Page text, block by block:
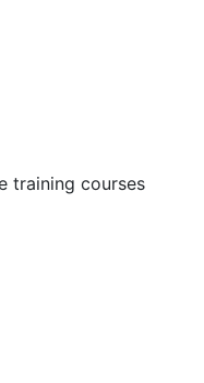
training courses